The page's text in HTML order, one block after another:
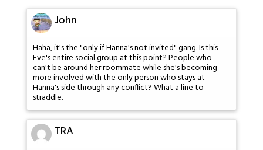
John
Haha, it's the "only if Hanna's not invited" gang. Is this
Eve's entire social group at this point? People who
can't be around her roommate while she's becoming
more involved with the only person who stays at
Hanna's side through any conflict? What a line to
straddle.
TRA